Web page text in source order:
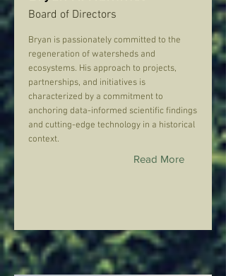
Board of Directors
Bryan is passionately committed to the
regeneration of watersheds and
ecosystems. His approach to projects,
partnerships, and initiatives is
characterized by a commitment to
anchoring data-informed scientific findings
and cutting-edge technology in a historical
context.
Read More